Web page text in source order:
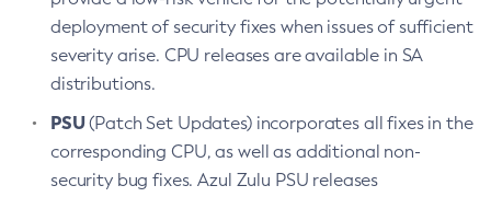
deployment of security fixes when issues of sufficient
severity arise. CPU releases are available in SA
distributions.
PSU(Patch Set Updates) incorporates all fixes in the
corresponding CPU, as well as additional non-
security bug fixes. Azul Zulu PSU releases